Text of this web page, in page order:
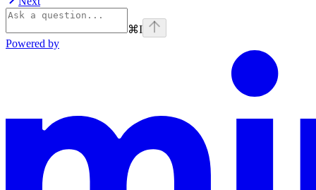
⌘I
Powered by